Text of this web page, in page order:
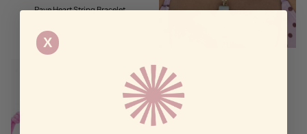
Pave Heart String Bracelet
X